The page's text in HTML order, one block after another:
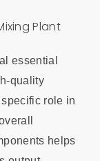
essential
quality
role in
helps